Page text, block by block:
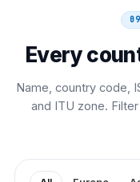
Every
Name, country code,
and ITU zone.